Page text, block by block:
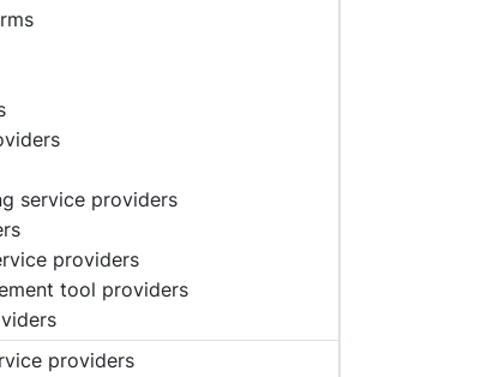
service providers
providers
tool providers
providers